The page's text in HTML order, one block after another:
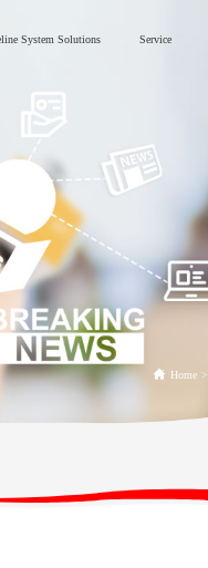
System Solutions Service
Home >